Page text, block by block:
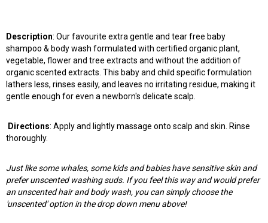
Description: Our favourite extra gentle and tear free baby
shampoo & body wash formulated with certified organic plant,
vegetable, flower and tree extracts and without the addition of
organic scented extracts. This baby and child specific formulation
lathers less, rinses easily, and leaves no irritating residue, making it
gentle enough for even a newborn's delicate scalp.
Directions: Apply and lightly massage onto scalp and skin. Rinse
thoroughly.
Just like some whales, some kids and babies have sensitive skin and
prefer unscented washing suds. If you feel this way and would prefer
an unscented hair and body wash, you can simply choose the
'unscented' option in the drop down menu above!